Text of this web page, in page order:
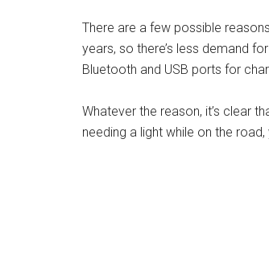
There are a few possible
years, so there’s less demand
Bluetooth and USB ports for
Whatever the reason, it’s clear
needing a light while on the